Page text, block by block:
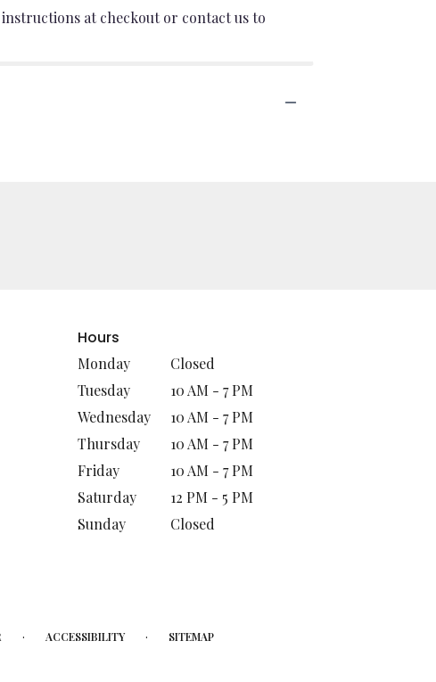
at checkout or contact us to
Hours
Monday
Closed
Tuesday
10 AM - 7 PM
Wednesday
10 AM - 7 PM
Thursday
10 AM - 7 PM
Friday
10 AM - 7 PM
Saturday
12 PM - 5 PM
Sunday
Closed
· ACCESSIBILITY · SITEMAP